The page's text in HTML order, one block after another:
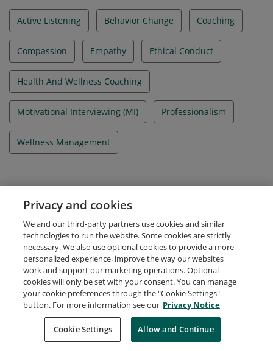
Active Listening Behavior Change Coaching
Compassion Empathy Ethical Conduct
Health And Wellness Coaching
Motivational Interviewing (MI) Professionalism
Wellness Management
Candidate ID Number
A-3689044
Request Demo About Credly Terms
Privacy
Developers
Support
Cookies
Do Not Sell My Personal Information
Privacy and cookies
We and our third-party partners use cookies and similar
technologies to run the website. Some cookies are strictly
necessary. We also use optional cookies to provide a more
personalized experience, improve the way our websites
work and support our marketing operations. Optional
cookies will only be set with your consent. You can manage
your cookie preferences through the "Cookie Settings"
button. For more information see our Privacy Notice
Cookie Settings Allow and Continue